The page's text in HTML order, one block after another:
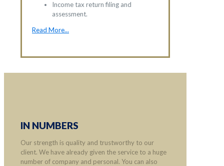
Income tax return filing and
assessment.
Read More...
IN NUMBERS
Our strength is quality and trustworthy to our
client. We have already given the service to a huge
number of company and personal. You can also